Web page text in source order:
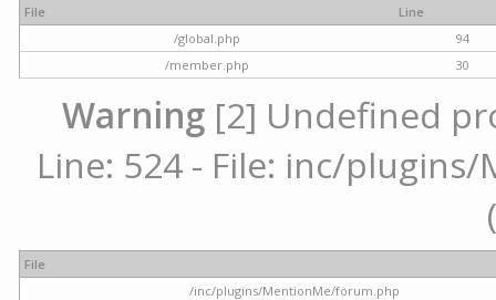
File
Line
/global.php
94
/member.php
30
Warning [2] Undefined
Line: 524 - File: inc/
File
/inc/plugins/MentionMe/forum.php